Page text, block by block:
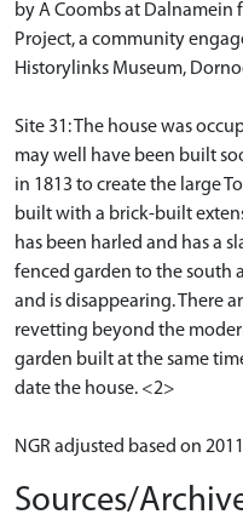
by A Coombs at
Project, a community
Historylinks Museum,
Site 31: The house was
may well have been built
in 1813 to create the large
built with a brick-built
has been harled and has a
fenced garden to the south
and is disappearing. There
revetting beyond the
garden built at the same
date the house. <2>
NGR adjusted based on
Sources/